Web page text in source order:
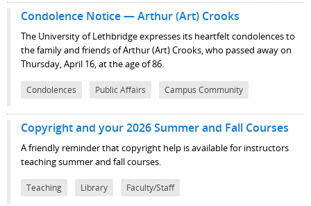
Condolence Notice — Arthur (Art) Crooks
The University of Lethbridge expresses its heartfelt condolences to
the family and friends of Arthur (Art) Crooks, who passed away on
Thursday, April 16, at the age of 86.
Condolences Public Affairs Campus Community
Copyright and your 2026 Summer and Fall Courses
A friendly reminder that copyright help is available for instructors
teaching summer and fall courses.
Teaching Library Faculty/Staff